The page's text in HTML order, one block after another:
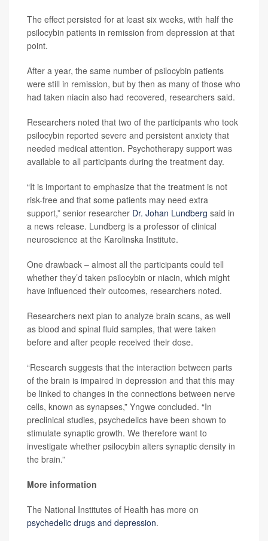
The effect persisted for at least six weeks, with half the
psilocybin patients in remission from depression at that
point.
After a year, the same number of psilocybin patients
were still in remission, but by then as many of those who
had taken niacin also had recovered, researchers said.
Researchers noted that two of the participants who took
psilocybin reported severe and persistent anxiety that
needed medical attention. Psychotherapy support was
available to all participants during the treatment day.
“It is important to emphasize that the treatment is not
risk-free and that some patients may need extra
support,” senior researcher Dr. Johan Lundberg said in
a news release. Lundberg is a professor of clinical
neuroscience at the Karolinska Institute.
One drawback – almost all the participants could tell
whether they’d taken psilocybin or niacin, which might
have influenced their outcomes, researchers noted.
Researchers next plan to analyze brain scans, as well
as blood and spinal fluid samples, that were taken
before and after people received their dose.
“Research suggests that the interaction between parts
of the brain is impaired in depression and that this may
be linked to changes in the connections between nerve
cells, known as synapses,” Yngwe concluded. “In
preclinical studies, psychedelics have been shown to
stimulate synaptic growth. We therefore want to
investigate whether psilocybin alters synaptic density in
the brain.”
More information
The National Institutes of Health has more on
psychedelic drugs and depression.